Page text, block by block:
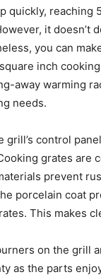
quickly, reaching
it doesn’t
you can
inch
away warming
needs.
grill’s control
grates are
prevent
porcelain coat
This makes
on the grill
as the parts